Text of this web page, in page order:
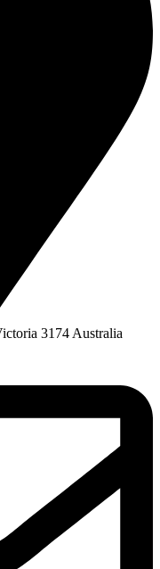
3174 Australia